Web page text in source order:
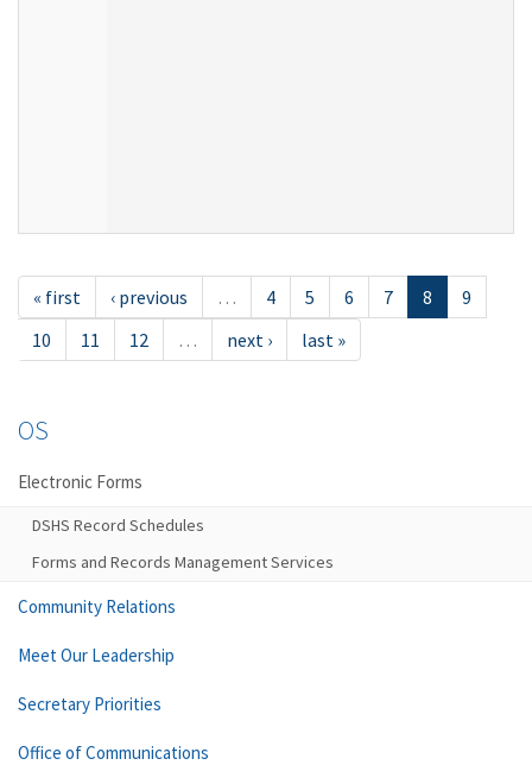
« first ‹ previous … 4 5 6 7 8
9
10
11 12 … next › last »
OS
Electronic Forms
DSHS Record Schedules
Forms and Records Management Services
Community Relations
Meet Our Leadership
Secretary Priorities
Office of Communications